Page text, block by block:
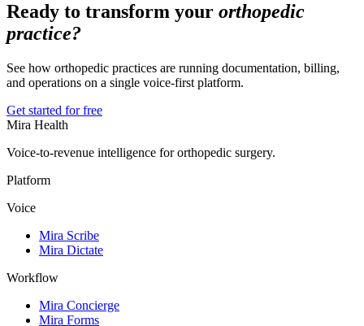
Ready to transform your orthopedic
practice?
See how orthopedic practices are running documentation, billing,
and operations on a single voice-first platform.
Get started for free
Mira Health
Voice-to-revenue intelligence for orthopedic surgery.
Platform
Voice
Mira Scribe
Mira Dictate
Workflow
Mira Concierge
Mira Forms